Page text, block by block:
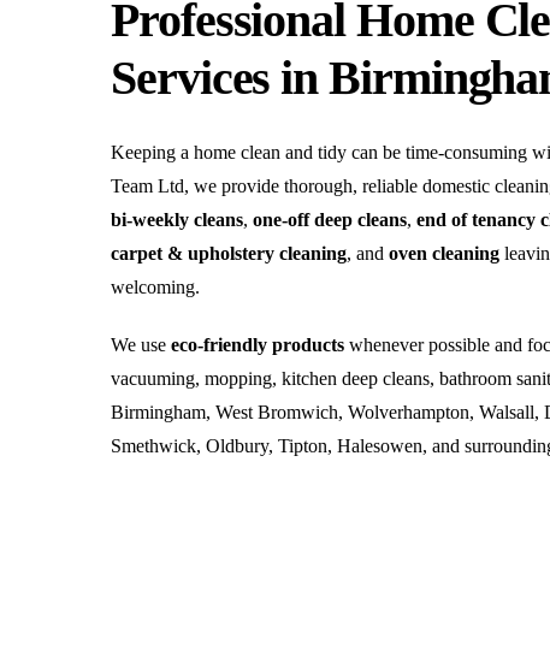
Professional Home
Services in
Keeping a home clean and tidy can be time-consuming
Team Ltd, we provide thorough, reliable domestic
bi-weekly cleans, one-off deep cleans, end of tenancy
carpet & upholstery cleaning, and oven cleaning
welcoming.
We use eco-friendly products whenever possible and
vacuuming, mopping, kitchen deep cleans, bathroom
Birmingham, West Bromwich, Wolverhampton,
Smethwick, Oldbury, Tipton, Halesowen, and